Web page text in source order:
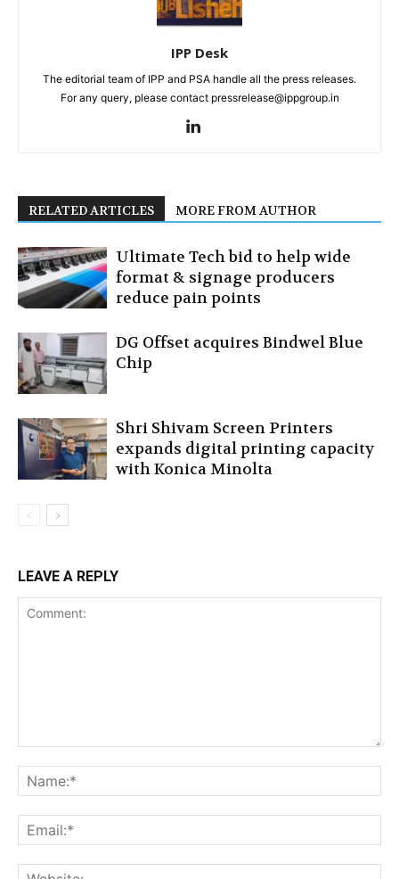
IPP Desk
The editorial team of IPP and PSA handle all the press releases.
For any query, please contact pressrelease@ippgroup.in
RELATED ARTICLES MORE FROM AUTHOR
Ultimate Tech bid to help wide
format & signage producers
reduce pain points
DG Offset acquires Bindwel Blue
Chip
Shri Shivam Screen Printers
expands digital printing capacity
with Konica Minolta
LEAVE A REPLY